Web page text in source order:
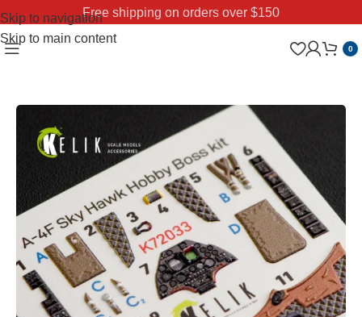
Skip to navigation
Skip to main content
Free shipping on orders over $150
0